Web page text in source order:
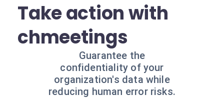
Take action with
chmeetings
Guarantee the
confidentiality of your
organization's data while
reducing human error risks.